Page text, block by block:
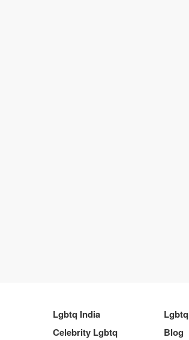
Lgbtq India Lgbtq
Celebrity Lgbtq Blog